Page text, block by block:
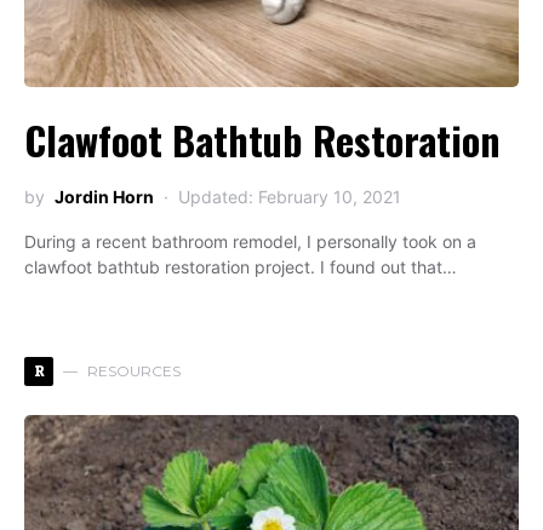
Clawfoot Bathtub Restoration
by Jordin Horn Updated: February 10, 2021
During a recent bathroom remodel, I personally took on a
clawfoot bathtub restoration project. I found out that…
R RESOURCES